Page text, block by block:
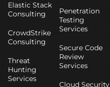
Elastic Stack
Consulting
CrowdStrike
Consulting
Threat
Hunting
Services
Penetration
Testing
Services
Secure Code
Review
Services
Cloud Security